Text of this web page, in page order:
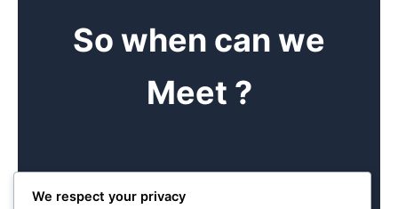
So when can we
Meet ?
Book me
We respect your privacy